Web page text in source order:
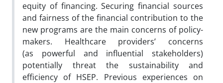
equity of financing. Securing financial sources
and fairness of the financial contribution to the
new programs are the main concerns of policy-
makers. Healthcare providers’ concerns
(as powerful and influential stakeholders)
potentially threat the sustainability and
efficiency of HSEP. Previous experiences on